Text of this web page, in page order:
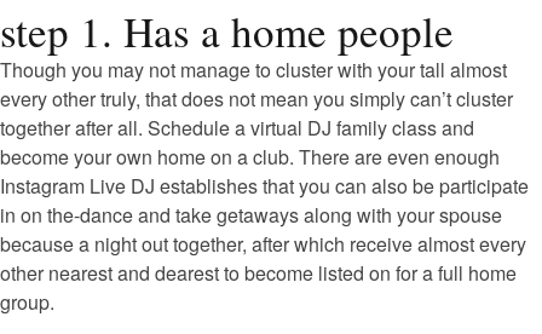
step 1. Has a home people
Though you may not manage to cluster with your tall almost
every other truly, that does not mean you simply can’t cluster
together after all. Schedule a virtual DJ family class and
become your own home on a club. There are even enough
Instagram Live DJ establishes that you can also be participate
in on the-dance and take getaways along with your spouse
because a night out together, after which receive almost every
other nearest and dearest to become listed on for a full home
group.